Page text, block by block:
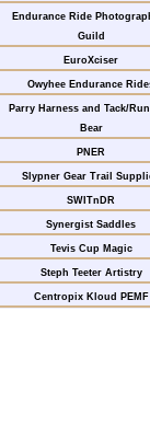
Endurance Ride
Guild
EuroXciser
Owyhee Endurance
Parry Harness and Tack/
Bear
PNER
Slypner Gear Trail
SWITnDR
Synergist Saddles
Tevis Cup Magic
Steph Teeter Artistry
Centropix Kloud PEMF